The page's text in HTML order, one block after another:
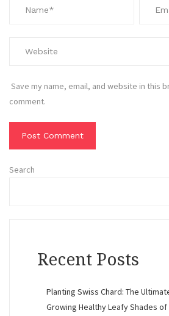
Save my name, email, and website in this
comment.
Search
Recent Posts
Planting Swiss Chard: The
Growing Healthy Leafy Shades